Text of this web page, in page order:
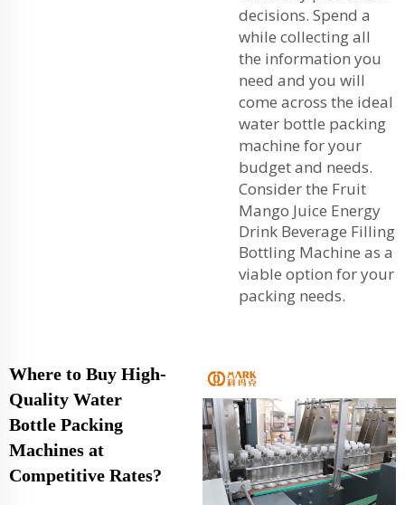
decisions. Spend a
while collecting all
the information you
need and you will
come across the ideal
water bottle packing
machine for your
budget and needs.
Consider the Fruit
Mango Juice Energy
Drink Beverage Filling
Bottling Machine as a
viable option for your
packing needs.
Where to Buy High-
Quality Water
Bottle Packing
Machines at
Competitive Rates?